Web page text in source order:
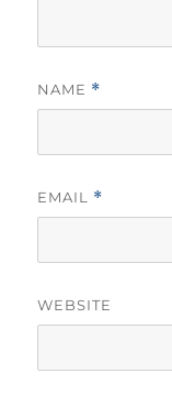
NAME *
EMAIL *
WEBSITE